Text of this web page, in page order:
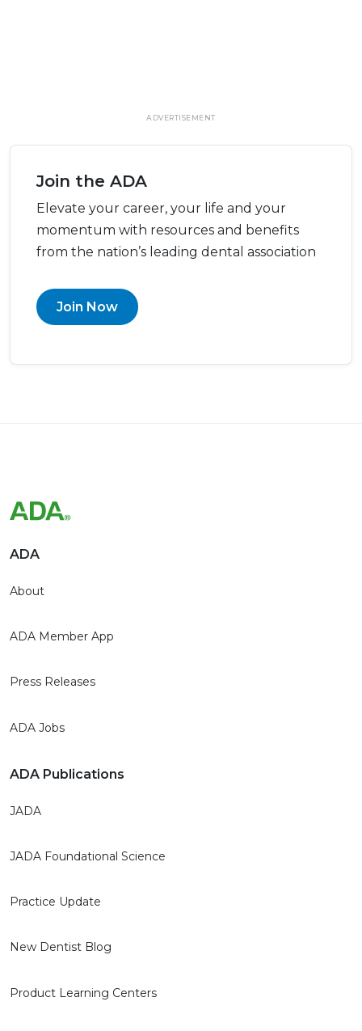
ADVERTISEMENT
Join the ADA
Elevate your career, your life and your
momentum with resources and benefits
from the nation’s leading dental association
Join Now
ADA
About
ADA Member App
Press Releases
ADA Jobs
ADA Publications
JADA
JADA Foundational Science
Practice Update
New Dentist Blog
Product Learning Centers